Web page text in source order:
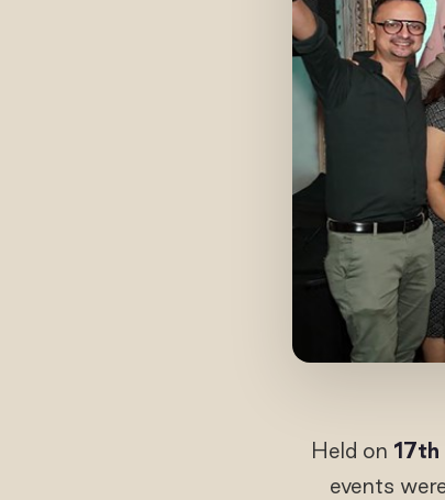
Held on 17th
events